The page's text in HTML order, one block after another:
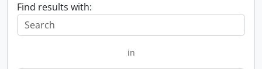
Find results with:
in